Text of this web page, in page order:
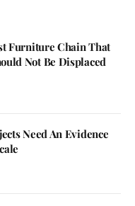
Furniture Chain That
Not Be Displaced
Need An Evidence